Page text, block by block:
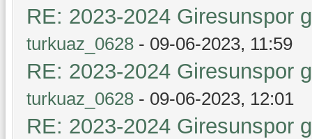
RE: 2023-2024 Giresunspor
turkuaz_0628 - 09-06-2023, 11:59
RE: 2023-2024 Giresunspor
turkuaz_0628 - 09-06-2023, 12:01
RE: 2023-2024 Giresunspor